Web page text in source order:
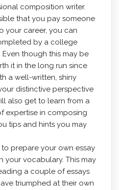
composition writer.
that you pay someone
your career, you can
by a college
though this may be
it in the long run since
a well-written, shiny
distinctive perspective
also get to learn from a
expertise in composing
tips and hints you may
prepare your own essay
your vocabulary. This may
a couple of essays
triumphed at their own